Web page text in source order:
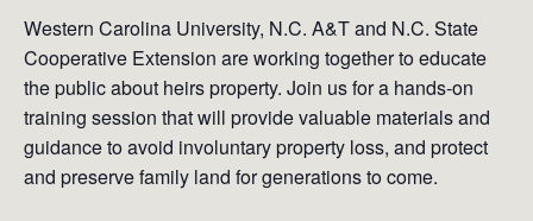
Western Carolina University, N.C. A&T and N.C. State
Cooperative Extension are working together to educate
the public about heirs property. Join us for a hands-on
training session that will provide valuable materials and
guidance to avoid involuntary property loss, and protect
and preserve family land for generations to come.